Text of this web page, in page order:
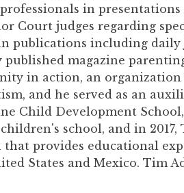
in presentations
Court judges regarding
publications including daily
magazine
in action, an
and he served as an
Child Development
school, and in
provides educational
States and Mexico. Tim